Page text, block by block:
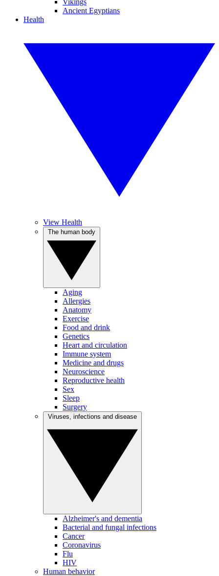
Vikings
Ancient Egyptians
Health
View Health
Aging
Allergies
Anatomy
Exercise
Food and drink
Genetics
Heart and circulation
Immune system
Medicine and drugs
Neuroscience
Reproductive health
Sex
Sleep
Surgery
Alzheimer's and dementia
Bacterial and fungal infections
Cancer
Coronavirus
Flu
HIV
Human behavior